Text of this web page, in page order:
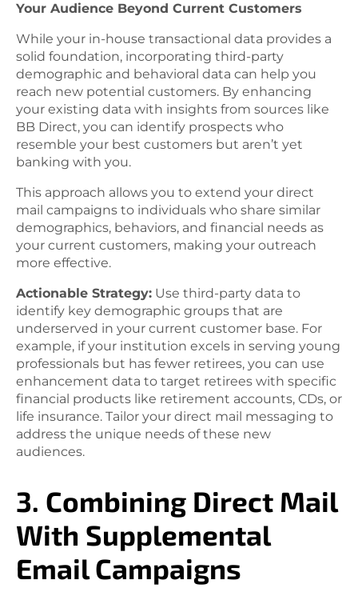
Your Audience Beyond Current Customers
While your in-house transactional data provides a
solid foundation, incorporating third-party
demographic and behavioral data can help you
reach new potential customers. By enhancing
your existing data with insights from sources like
BB Direct, you can identify prospects who
resemble your best customers but aren’t yet
banking with you.
This approach allows you to extend your direct
mail campaigns to individuals who share similar
demographics, behaviors, and financial needs as
your current customers, making your outreach
more effective.
Actionable Strategy: Use third-party data to
identify key demographic groups that are
underserved in your current customer base. For
example, if your institution excels in serving young
professionals but has fewer retirees, you can use
enhancement data to target retirees with specific
financial products like retirement accounts, CDs, or
life insurance. Tailor your direct mail messaging to
address the unique needs of these new
audiences.
3. Combining Direct Mail
With Supplemental
Email Campaigns